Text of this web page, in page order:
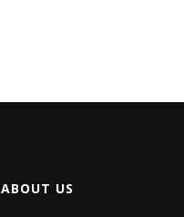
ABOUT US